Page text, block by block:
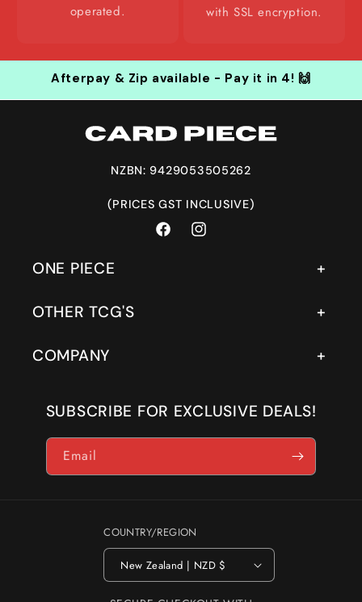
operated.
with SSL encryption.
Afterpay & Zip available - Pay it in 4! 🙌
NZBN: 9429053505262
(PRICES GST INCLUSIVE)
FacebookInstagram
ONE PIECE
OTHER TCG'S
COMPANY
SUBSCRIBE FOR EXCLUSIVE DEALS!
Email
COUNTRY/REGION
New Zealand | NZD $